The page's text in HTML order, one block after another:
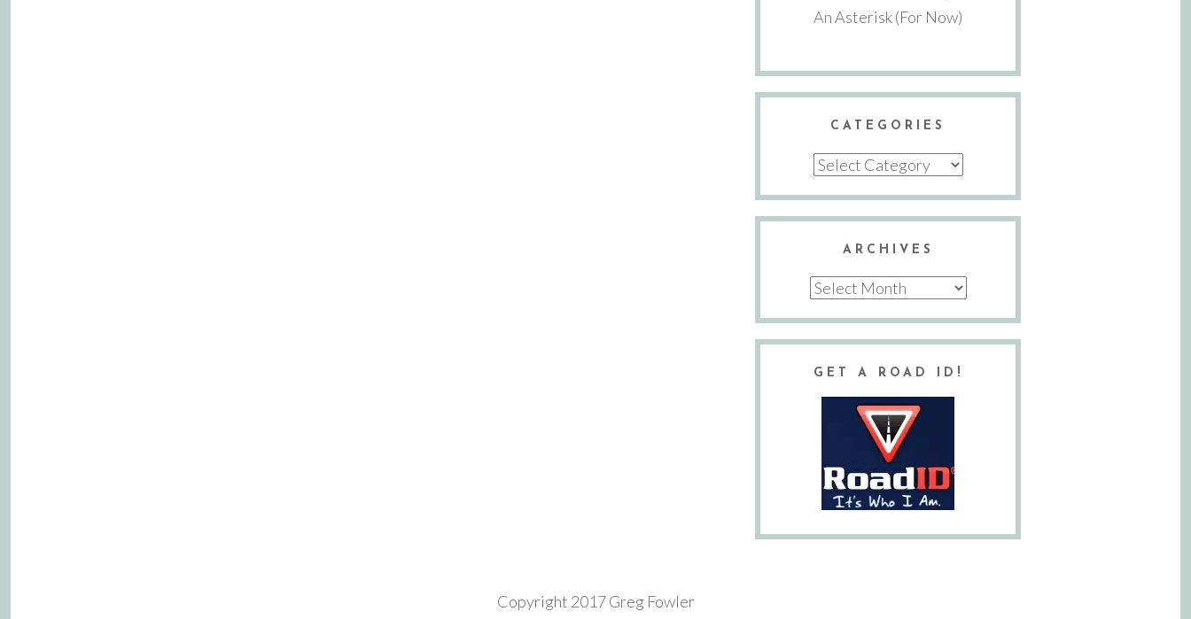
An Asterisk (For Now)
CATEGORIES
Categories
ARCHIVES
Archives
GET A ROAD ID!
Copyright 2017 Greg Fowler